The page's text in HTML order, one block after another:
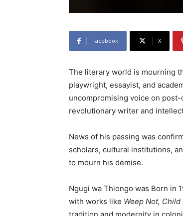
Facebook X
The literary world is mourning
playwright, essayist, and
uncompromising voice on post-
revolutionary writer and
News of his passing was
scholars, cultural institutions,
to mourn his demise.
Ngugi wa Thiongo was Born in
with works like Weep Not, Child